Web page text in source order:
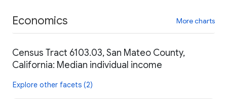
Economics More charts
Census Tract 6103.03, San Mateo County,
California: Median individual income
Explore other facets (2)